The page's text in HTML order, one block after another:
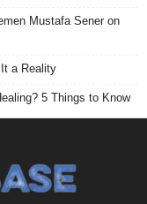
Mustafa Sener on
a Reality
5 Things to Know